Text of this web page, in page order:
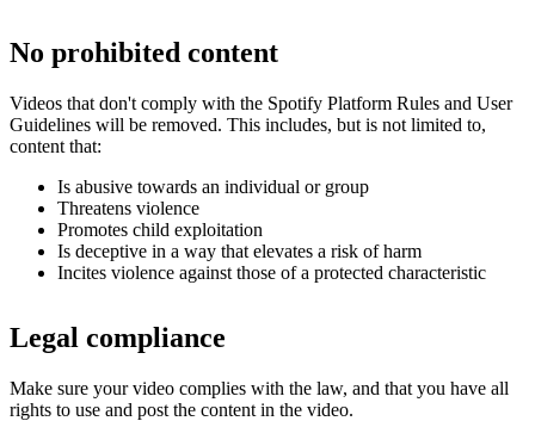
No prohibited content
Videos that don't comply with the Spotify Platform Rules and User
Guidelines will be removed. This includes, but is not limited to,
content that:
Is abusive towards an individual or group
Threatens violence
Promotes child exploitation
Is deceptive in a way that elevates a risk of harm
Incites violence against those of a protected characteristic
Legal compliance
Make sure your video complies with the law, and that you have all
rights to use and post the content in the video.